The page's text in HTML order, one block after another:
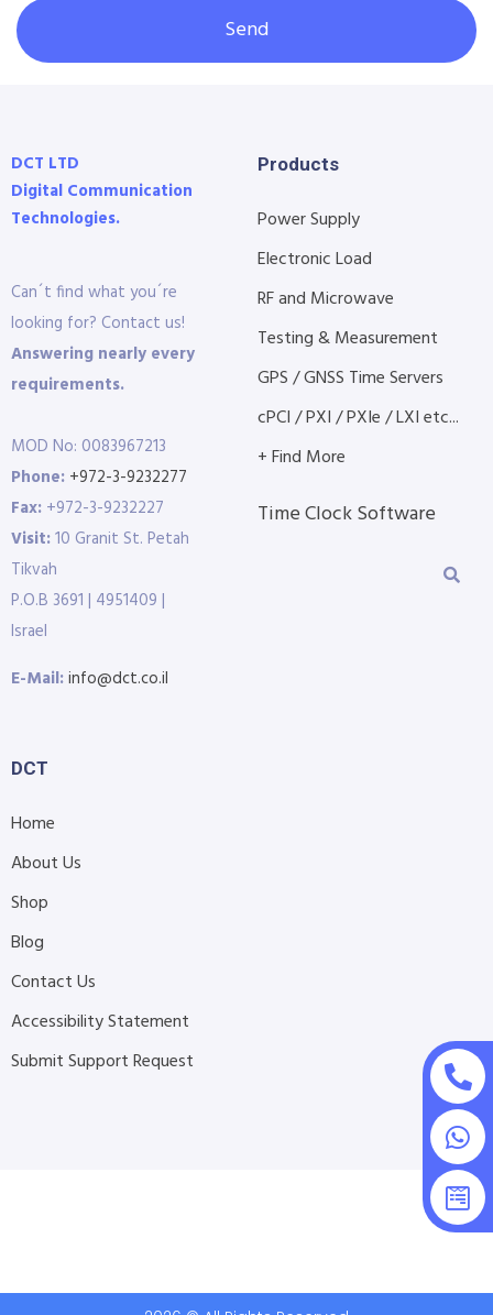
Send
DCT LTD
Digital Communication
Technologies.
Can´t find what you´re
looking for? Contact us!
Answering nearly every
requirements.
MOD No: 0083967213
Phone: +972-3-9232277
Fax: +972-3-9232227
Visit:10 Granit St. Petah
Tikvah
P.O.B 3691 | 4951409 |
Israel
E-Mail:info@dct.co.il
Products
Power Supply
Electronic Load
RF and Microwave
Testing & Measurement
GPS / GNSS Time Servers
cPCI / PXI / PXIe / LXI etc...
+ Find More
Time Clock Software
DCT
Home
About Us
Shop
Blog
Contact Us
Accessibility Statement
Submit Support Request